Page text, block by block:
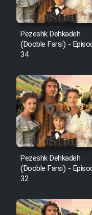
Pezeshk Dehkadeh
(Dooble Farsi) -
34
Pezeshk Dehkadeh
(Dooble Farsi) -
32